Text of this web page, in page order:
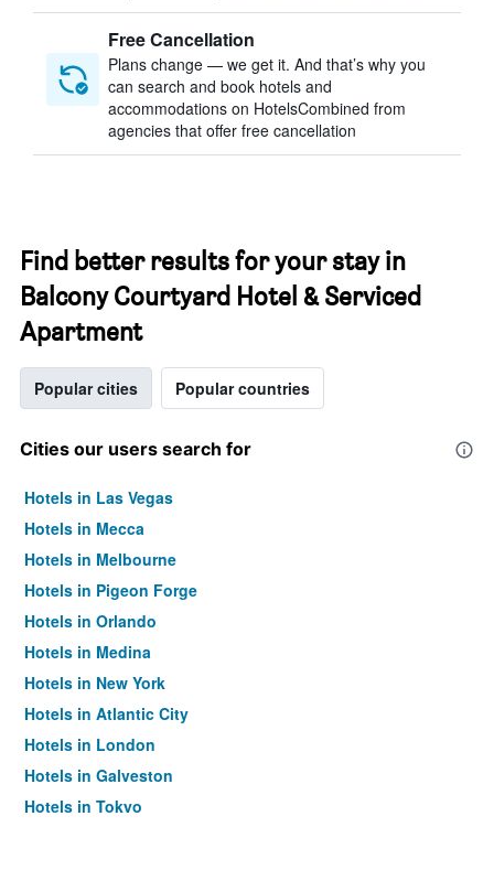
Free Cancellation
Plans change — we get it. And that’s why you
can search and book hotels and
accommodations on HotelsCombined from
agencies that offer free cancellation
Find better results for your stay in
Balcony Courtyard Hotel & Serviced
Apartment
Popular cities Popular countries
Cities our users search for
Hotels in Las Vegas
Hotels in Mecca
Hotels in Melbourne
Hotels in Pigeon Forge
Hotels in Orlando
Hotels in Medina
Hotels in New York
Hotels in Atlantic City
Hotels in London
Hotels in Galveston
Hotels in Tokyo